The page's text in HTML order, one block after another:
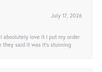
July 17, 2026
absolutely love it I put my order
they said it was it’s stunning